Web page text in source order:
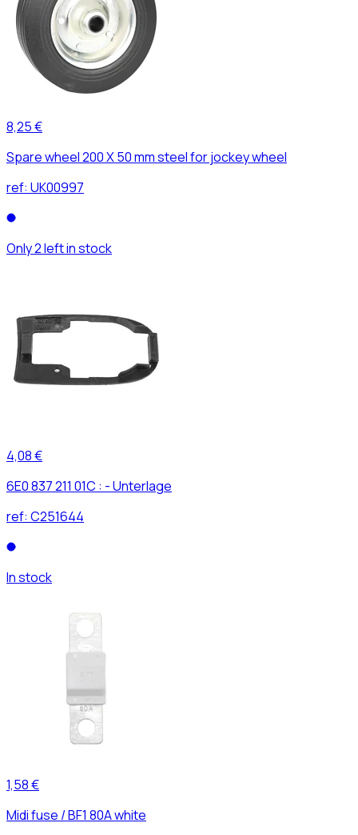
8,25 €
Spare wheel 200 X 50 mm steel for jockey wheel
ref: UK00997
Only 2 left in stock
4,08 €
6E0 837 211 01C : - Unterlage
ref: C251644
In stock
1,58 €
Midi fuse / BF1 80A white